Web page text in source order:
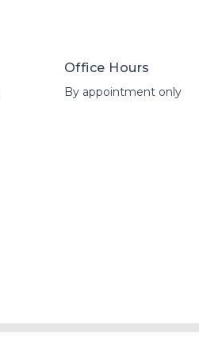
Office Hours
By appointment only